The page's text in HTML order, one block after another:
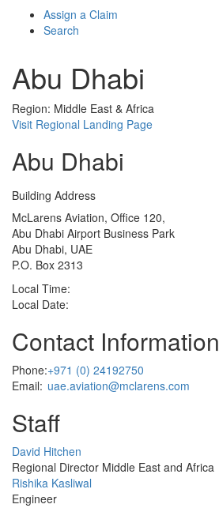
Assign a Claim
Search
Abu Dhabi
Region: Middle East & Africa
Visit Regional Landing Page
Abu Dhabi
Building Address
McLarens Aviation, Office 120,
Abu Dhabi Airport Business Park
Abu Dhabi, UAE
P.O. Box 2313
Local Time:
Local Date:
Contact Information
Phone:+971 (0) 24192750
Email: uae.aviation@mclarens.com
Staff
Profile
Picture
David Hitchen
Regional Director Middle East and Africa
Profile
Picture
Rishika Kasliwal
Engineer